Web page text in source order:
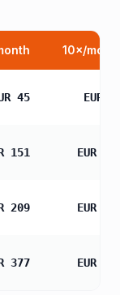
10×/
45 EUR
151 EUR
209 EUR
377 EUR